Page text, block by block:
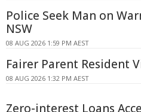
Police Seek Man on
NSW
08 AUG 2026 1:59 PM AEST
Fairer Parent Resident
08 AUG 2026 1:32 PM AEST
Zero-interest Loans